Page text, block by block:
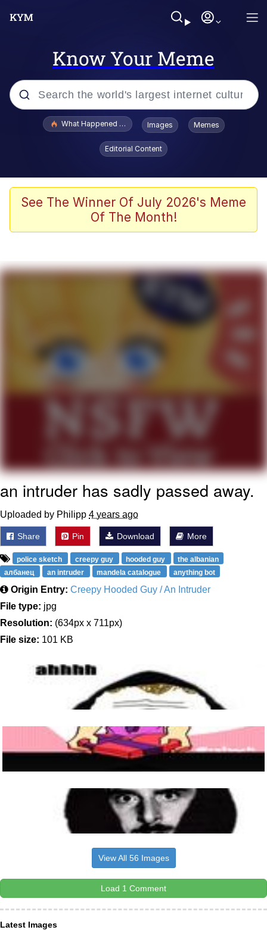
Know Your Meme
Popular searches
Evelyn Smith Smiling /
Evelynsmithhhhh Stare
Memes
Dancing Triangle HD GIF
Evelyn Smith Smiling /
Evelynsmithhhhh Stare
My Father-In-Law Is A Builder / We
Can't, We Don't Know How To Do It
Jacob Batalon CEO of Sex
What Happened To Toadsworth / Toadsworth Is Dead
Images Memes
Editorial Content
See The Winner Of July 2026's Meme
Of The Month!
an intruder has sadly passed away.
Uploaded by Philipp 4 years ago
Share Pin Download More
police sketch creepy guy hooded guy
the albanian
албанец
an intruder mandela catalogue anything bot
Origin Entry: Creepy Hooded Guy / An Intruder
File type: jpg
Resolution: (634px x 711px)
File size: 101 KB
View All 56 Images
Load 1 Comment
Latest Images